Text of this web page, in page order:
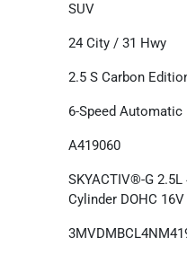
SUV
24 City / 31 Hwy
2.5 S Carbon
6-Speed Automatic
A419060
SKYACTIV®-G 2.5L
Cylinder DOHC 16V